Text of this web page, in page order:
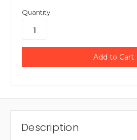
Quantity:
Description